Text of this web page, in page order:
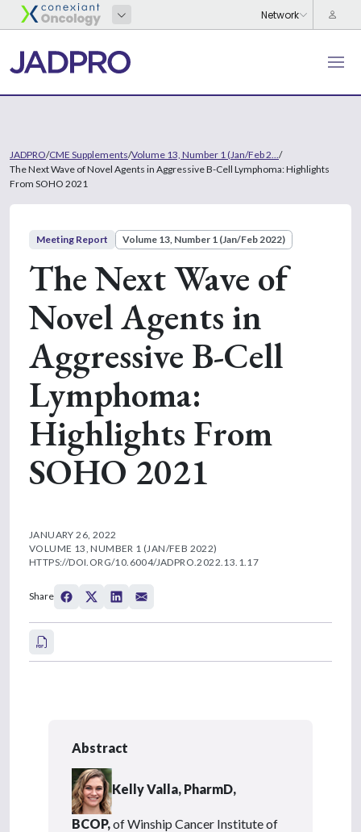
JADPRO/CME Supplements/Volume 13, Number 1 (Jan/Feb 2... /
The Next Wave of Novel Agents in Aggressive B-Cell Lymphoma: Highlights
From SOHO 2021
Meeting Report Volume 13, Number 1 (Jan/Feb 2022)
The Next Wave of
Novel Agents in
Aggressive B-Cell
Lymphoma:
Highlights From
SOHO 2021
JANUARY 26, 2022
VOLUME 13, NUMBER 1 (JAN/FEB 2022)
HTTPS://DOI.ORG/10.6004/JADPRO.2022.13.1.17
Share
Abstract
Kelly Valla, PharmD,
BCOP,of Winship Cancer Institute of